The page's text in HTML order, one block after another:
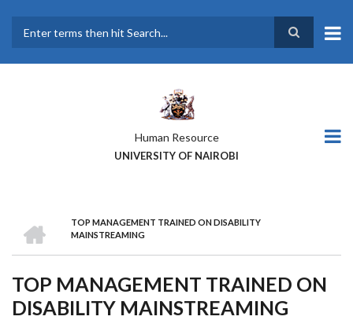
main
Human Resource
UNIVERSITY OF NAIROBI
BREADCRUMB
TOP MANAGEMENT TRAINED ON DISABILITY
MAINSTREAMING
TOP MANAGEMENT TRAINED ON
DISABILITY MAINSTREAMING